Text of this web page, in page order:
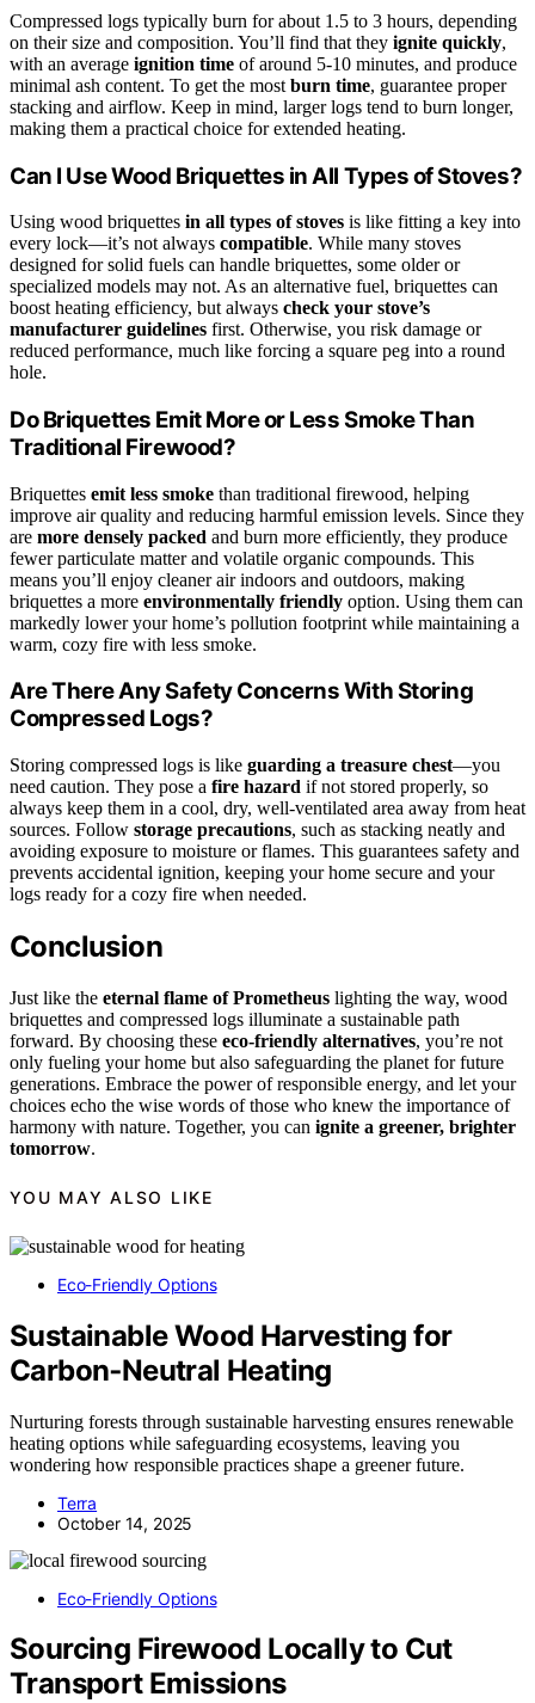
Compressed logs typically burn for about 1.5 to 3 hours, depending
on their size and composition. You’ll find that they ignite quickly,
with an average ignition time of around 5-10 minutes, and produce
minimal ash content. To get the most burn time, guarantee proper
stacking and airflow. Keep in mind, larger logs tend to burn longer,
making them a practical choice for extended heating.
Can I Use Wood Briquettes in All Types of Stoves?
Using wood briquettes in all types of stoves is like fitting a key into
every lock—it’s not always compatible. While many stoves
designed for solid fuels can handle briquettes, some older or
specialized models may not. As an alternative fuel, briquettes can
boost heating efficiency, but always check your stove’s
manufacturer guidelines first. Otherwise, you risk damage or
reduced performance, much like forcing a square peg into a round
hole.
Do Briquettes Emit More or Less Smoke Than
Traditional Firewood?
Briquettes emit less smoke than traditional firewood, helping
improve air quality and reducing harmful emission levels. Since they
are more densely packed and burn more efficiently, they produce
fewer particulate matter and volatile organic compounds. This
means you’ll enjoy cleaner air indoors and outdoors, making
briquettes a more environmentally friendly option. Using them can
markedly lower your home’s pollution footprint while maintaining a
warm, cozy fire with less smoke.
Are There Any Safety Concerns With Storing
Compressed Logs?
Storing compressed logs is like guarding a treasure chest—you
need caution. They pose a fire hazard if not stored properly, so
always keep them in a cool, dry, well-ventilated area away from heat
sources. Follow storage precautions, such as stacking neatly and
avoiding exposure to moisture or flames. This guarantees safety and
prevents accidental ignition, keeping your home secure and your
logs ready for a cozy fire when needed.
Conclusion
Just like the eternal flame of Prometheus lighting the way, wood
briquettes and compressed logs illuminate a sustainable path
forward. By choosing these eco-friendly alternatives, you’re not
only fueling your home but also safeguarding the planet for future
generations. Embrace the power of responsible energy, and let your
choices echo the wise words of those who knew the importance of
harmony with nature. Together, you can ignite a greener, brighter
tomorrow.
YOU MAY ALSO LIKE
Eco-Friendly Options
Sustainable Wood Harvesting for
Carbon‑Neutral Heating
Nurturing forests through sustainable harvesting ensures renewable
heating options while safeguarding ecosystems, leaving you
wondering how responsible practices shape a greener future.
Terra
October 14, 2025
Eco-Friendly Options
Sourcing Firewood Locally to Cut
Transport Emissions